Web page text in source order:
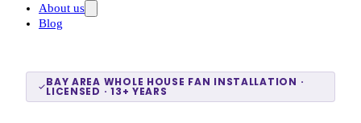
About us
Blog
BAY AREA WHOLE HOUSE FAN INSTALLATION ·
LICENSED · 13+ YEARS